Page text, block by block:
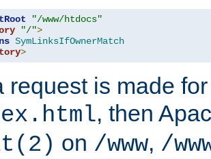
"/www/htdocs"
"/">
SymLinksIfOwnerMatch
>
request is made
, then
on /www, /